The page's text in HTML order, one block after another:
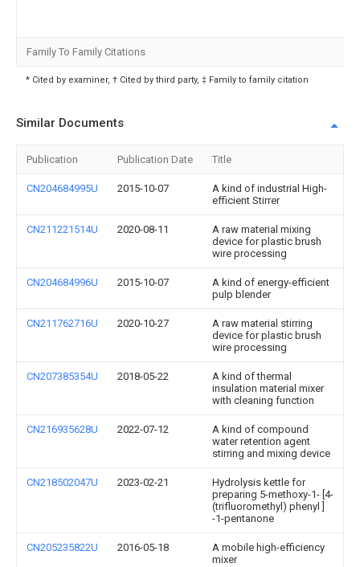
Family To Family Citations
* Cited by examiner, † Cited by third party, ‡ Family to family citation
Similar Documents
Publication Publication Date Title
CN204684995U 2015-10-07
A kind of industrial High-
efficient Stirrer
CN211221514U 2020-08-11
A raw material mixing
device for plastic brush
wire processing
CN204684996U 2015-10-07
A kind of energy-efficient
pulp blender
CN211762716U 2020-10-27
A raw material stirring
device for plastic brush
wire processing
CN207385354U 2018-05-22
A kind of thermal
insulation material mixer
with cleaning function
CN216935628U 2022-07-12
A kind of compound
water retention agent
stirring and mixing device
CN218502047U 2023-02-21
Hydrolysis kettle for
preparing 5-methoxy-1- [4-
(trifluoromethyl) phenyl ]
-1-pentanone
CN205235822U 2016-05-18
A mobile high-efficiency
mixer